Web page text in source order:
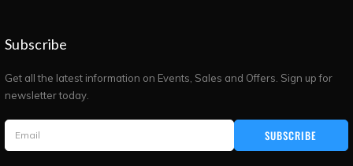
Subscribe
Get all the latest information on Events, Sales and Offers. Sign up for
newsletter today.
SUBSCRIBE